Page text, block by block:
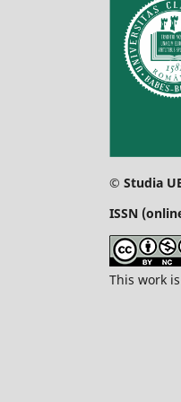
© Studia
ISSN
This work